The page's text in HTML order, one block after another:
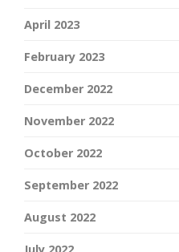
April 2023
February 2023
December 2022
November 2022
October 2022
September 2022
August 2022